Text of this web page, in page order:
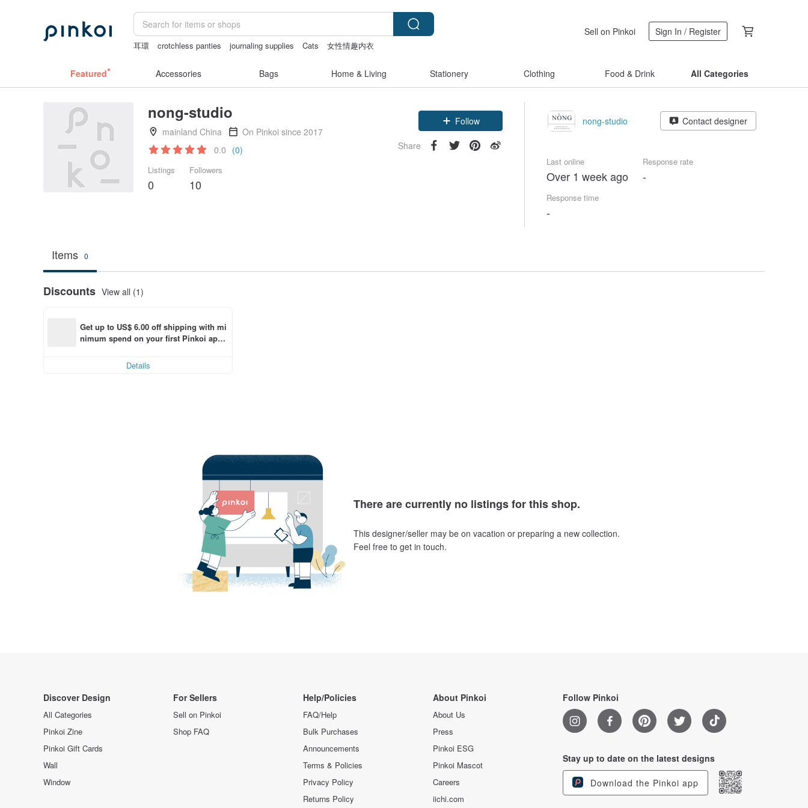
耳環 crotchless panties journaling supplies Cats
女性情趣内衣
Sell on Pinkoi Sign In / Register
Featured Accessories Bags Home & Living Stationery Clothing Food & Drink All Categories
nong-studio
mainland China
On Pinkoi since 2017
0.0 (0)
Listings
0
Followers
10
Follow
Share
nong-studio Contact designer
Last online
Over 1 week ago
Response rate
-
Response time
-
Items 0
Discounts View all (1)
Get up to US$ 6.00 off shipping with mi
nimum spend on your first Pinkoi app
Details
There are currently no listings for this shop.
This designer/seller may be on vacation or preparing a new collection.
Feel free to get in touch.
Discover Design
All Categories
Pinkoi Zine
Pinkoi Gift Cards
Wall
Window
For Sellers
Sell on Pinkoi
Shop FAQ
Help/Policies
FAQ/Help
Bulk Purchases
Announcements
Terms & Policies
Privacy Policy
Returns Policy
About Pinkoi
About Us
Press
Pinkoi ESG
Pinkoi Mascot
Careers
iichi.com
Follow Pinkoi
Stay up to date on the latest designs
Download the Pinkoi app